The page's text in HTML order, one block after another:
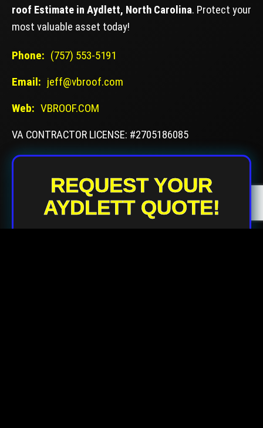
roof Estimate in Aydlett, North Carolina. Protect your
most valuable asset today!
Phone: (757) 553-5191
Email: jeff@vbroof.com
Web: VBROOF.COM
VA CONTRACTOR LICENSE: #2705186085
REQUEST YOUR
AYDLETT QUOTE!